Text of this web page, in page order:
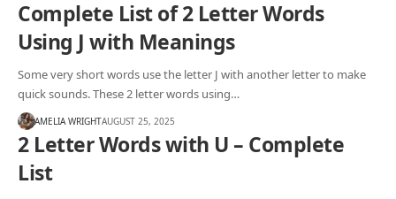
Complete List of 2 Letter Words
Using J with Meanings
Some very short words use the letter J with another letter to make
quick sounds. These 2 letter words using…
AMELIA WRIGHTAUGUST 25, 2025
2 Letter Words with U – Complete
List